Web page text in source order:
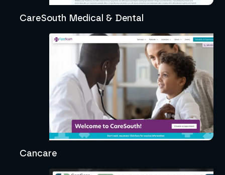
CareSouth Medical & Dental
Cancare